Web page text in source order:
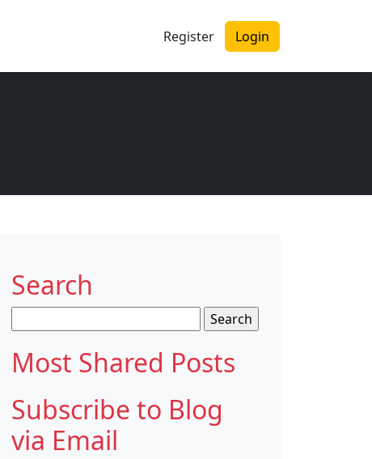
Register Login
Search
for:
Most Shared Posts
Subscribe to Blog
via Email